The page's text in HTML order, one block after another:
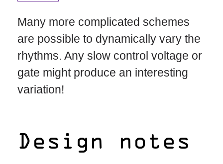
Many more complicated schemes
are possible to dynamically vary the
rhythms. Any slow control voltage or
gate might produce an interesting
variation!
Design notes